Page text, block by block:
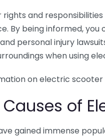
rights and
By being informed,
personal injury
when using
on electric
of
gained immense